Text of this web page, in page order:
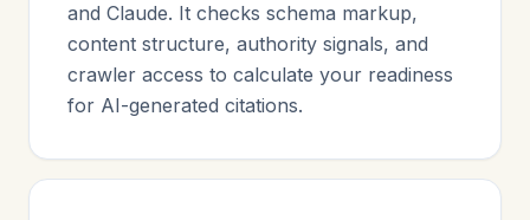
and Claude. It checks schema markup,
content structure, authority signals, and
crawler access to calculate your readiness
for AI-generated citations.